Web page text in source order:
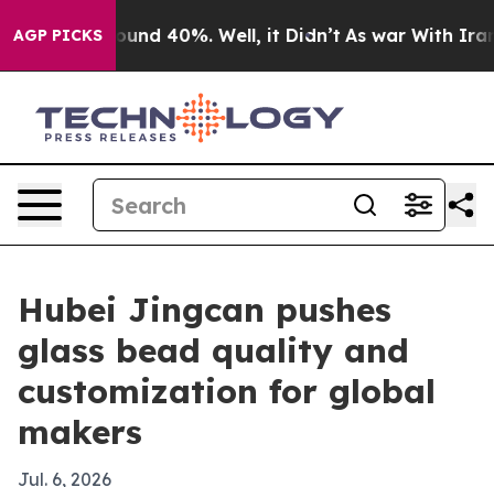
AGP PICKSAround 40%. Well, it Didn’t As war With Iran
Hubei Jingcan pushes
glass bead quality and
customization for global
makers
Jul. 6, 2026